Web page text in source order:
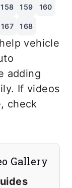
158 159 160
167 168
vehicle
adding
If videos
check
Gallery